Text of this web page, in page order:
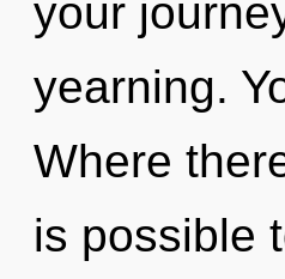
your
yearning.
Where
is possible